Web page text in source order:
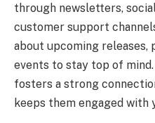
through newsletters,
customer support
about upcoming releases,
events to stay top of
fosters a strong
keeps them engaged with